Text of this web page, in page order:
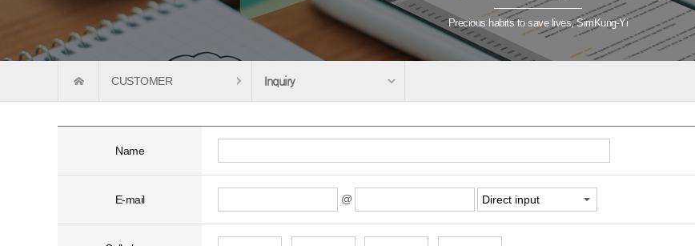
Precious habits to save lives, SimKung-Yi
CUSTOMER Inquiry
Name
E-mail @